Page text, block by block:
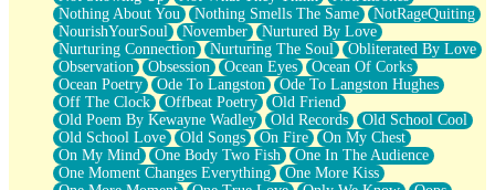
Nothing About You
Nothing Smells The Same
NotRageQuiting
NourishYourSoul
November
Nurtured By Love
Nurturing Connection
Nurturing The Soul
Obliterated By Love
Observation
Obsession Ocean Eyes
Ocean Of Corks
Ocean Poetry
Ode To Langston
Ode To Langston Hughes
Off The Clock
Offbeat Poetry
Old Friend
Old Poem By Kewayne Wadley
Old Records
Old School Cool
Old School Love
Old Songs On Fire
On My Chest
On My Mind
One Body Two Fish
One In The Audience
One Moment Changes Everything
One More Kiss